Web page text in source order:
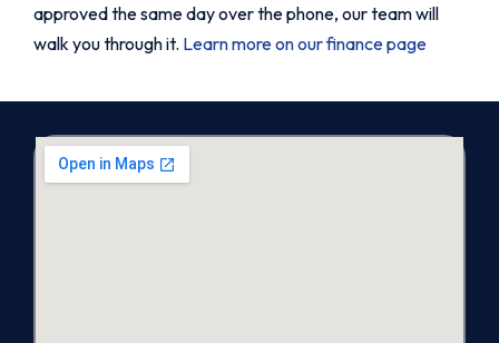
approved the same day over the phone, our team will
walk you through it. Learn more on our finance page